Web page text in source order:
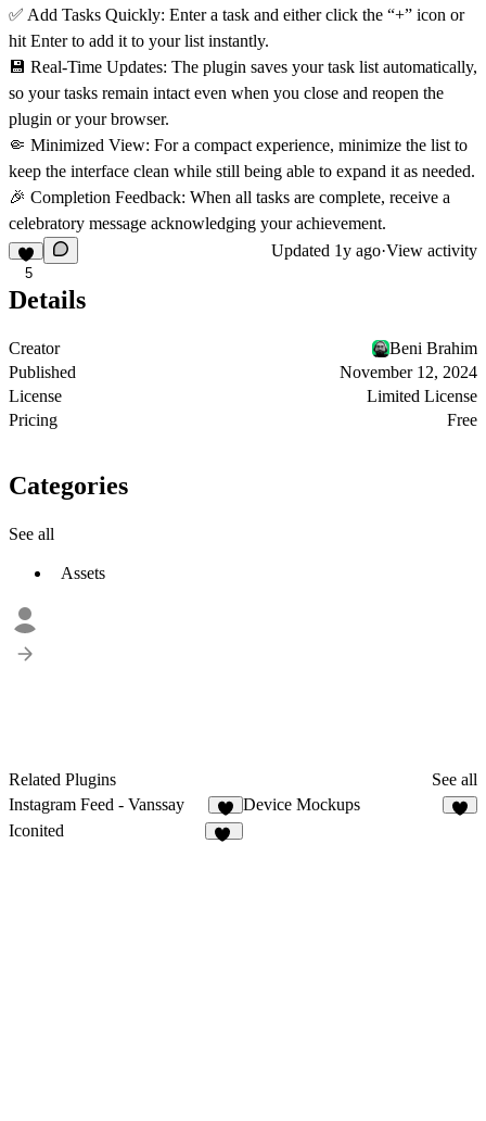
✅ Add Tasks Quickly: Enter a task and either click the “+” icon or
hit Enter to add it to your list instantly.
💾 Real-Time Updates: The plugin saves your task list automatically,
so your tasks remain intact even when you close and reopen the
plugin or your browser.
🤏 Minimized View: For a compact experience, minimize the list to
keep the interface clean while still being able to expand it as needed.
🎉 Completion Feedback: When all tasks are complete, receive a
celebratory message acknowledging your achievement.
5
Updated 1y ago·View activity
Details
Creator
Beni Brahim
Published
November 12, 2024
License
Limited License
Pricing
Free
Categories
See all
Assets
Related Plugins
See all
Instagram Feed - Vanssay
2
Device Mockups
Iconited